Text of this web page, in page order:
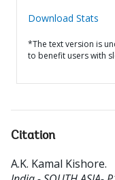
Download Stats
*The text version is
to benefit users with
Citation
A.K. Kamal Kishore.